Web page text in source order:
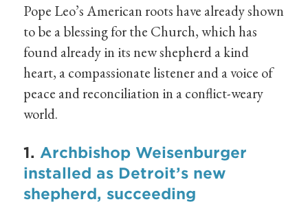
Pope Leo’s American roots have already shown
to be a blessing for the Church, which has
found already in its new shepherd a kind
heart, a compassionate listener and a voice of
peace and reconciliation in a conflict-weary
world.
1. Archbishop Weisenburger
installed as Detroit’s new
shepherd, succeeding